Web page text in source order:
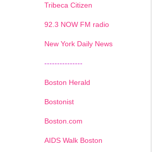
Tribeca Citizen
92.3 NOW FM radio
New York Daily News
---------------
Boston Herald
Bostonist
Boston.com
AIDS Walk Boston
1 2 3 4 5 6